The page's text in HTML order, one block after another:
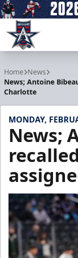
Home News
News; Antoine
Charlotte
MONDAY,
News;